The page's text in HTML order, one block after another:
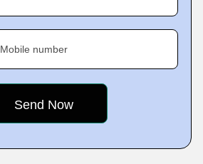
Mobile number